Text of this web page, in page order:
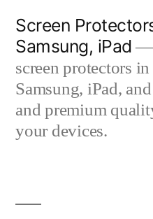
content
Screen
Samsung, iPad
screen protectors
Samsung, iPad,
and premium
your devices.